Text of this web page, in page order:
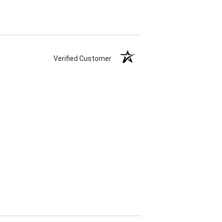
Verified Customer